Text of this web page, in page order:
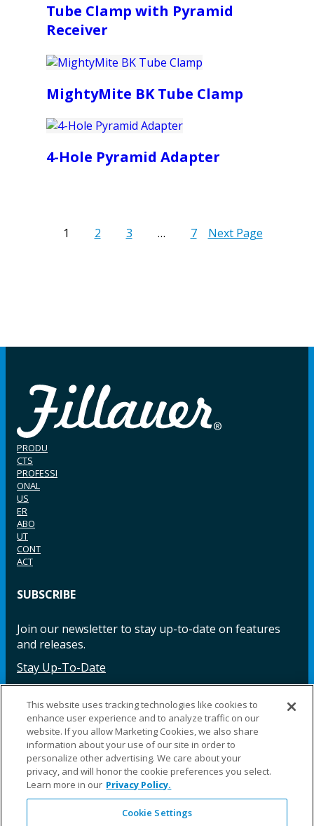
Tube Clamp with Pyramid
Receiver
MightyMite BK Tube Clamp
4-Hole Pyramid Adapter
1 2 3 … 7 Next Page
PRODU
CTS
PROFESSI
ONAL
US
ER
ABO
UT
CONT
ACT
SUBSCRIBE
Join our newsletter to stay up-to-date on features
and releases.
Stay Up-To-Date
Facebook InstagramLinkedIn YouTube LinkedIn
©2025 Fillauer LLC. All rights reserved
This website uses tracking technologies like cookies to
enhance user experience and to analyze traffic on our
website. If you allow Marketing Cookies, we also share
information about your use of our site in order to
personalize other advertising. We care about your
privacy, and will honor the cookie preferences you select.
Learn more in our Privacy Policy.
Cookie Settings